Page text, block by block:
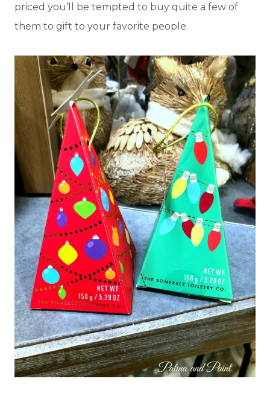
priced you’ll be tempted to buy quite a few of
them to gift to your favorite people.